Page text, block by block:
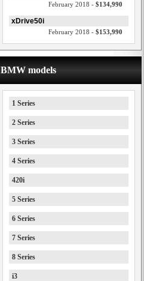
February 2018 - $134,990
xDrive50i
February 2018 - $153,990
BMW models
1 Series
2 Series
3 Series
4 Series
420i
5 Series
6 Series
7 Series
8 Series
i3